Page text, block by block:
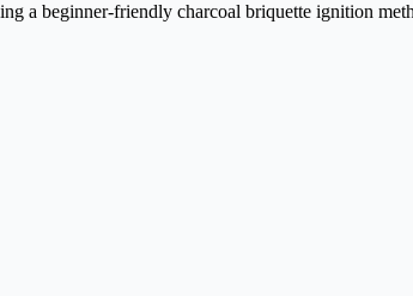
a beginner-friendly charcoal briquette ignition